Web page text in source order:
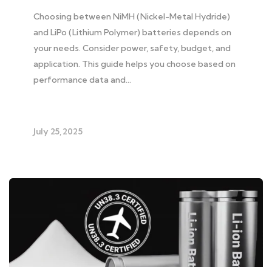
Choosing between NiMH (Nickel-Metal Hydride)
and LiPo (Lithium Polymer) batteries depends on
your needs. Consider power, safety, budget, and
application. This guide helps you choose based on
performance data and…
July 25, 2025